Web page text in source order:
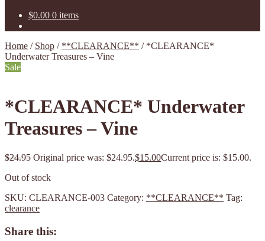
$0.00 0 items
Home / Shop / **CLEARANCE** / *CLEARANCE*
Underwater Treasures – Vine
Sale
*CLEARANCE* Underwater
Treasures – Vine
$24.95 Original price was: $24.95.$15.00Current price is: $15.00.
Out of stock
SKU: CLEARANCE-003 Category: **CLEARANCE** Tag:
clearance
Share this: